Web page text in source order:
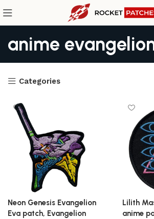
anime
Categories
Neon Genesis Evangelion
Eva patch, Evangelion
Lilith
anime